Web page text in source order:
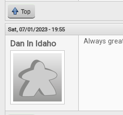
Top
Sat, 07/01/2023 - 19:55
Dan In Idaho Always